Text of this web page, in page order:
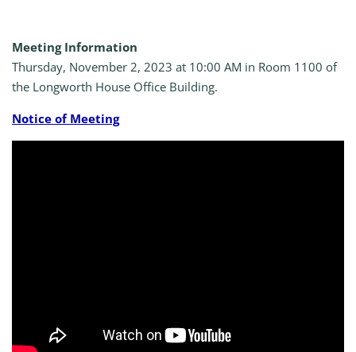
Meeting Information
Thursday, November 2, 2023 at 10:00 AM in Room 1100 of
the Longworth House Office Building.
Notice of Meeting